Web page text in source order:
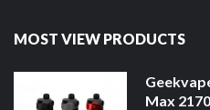
MOST VIEW PRODUCTS
Max